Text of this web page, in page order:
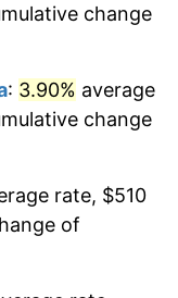
change
: 3.90% average
change
rate, $510
of